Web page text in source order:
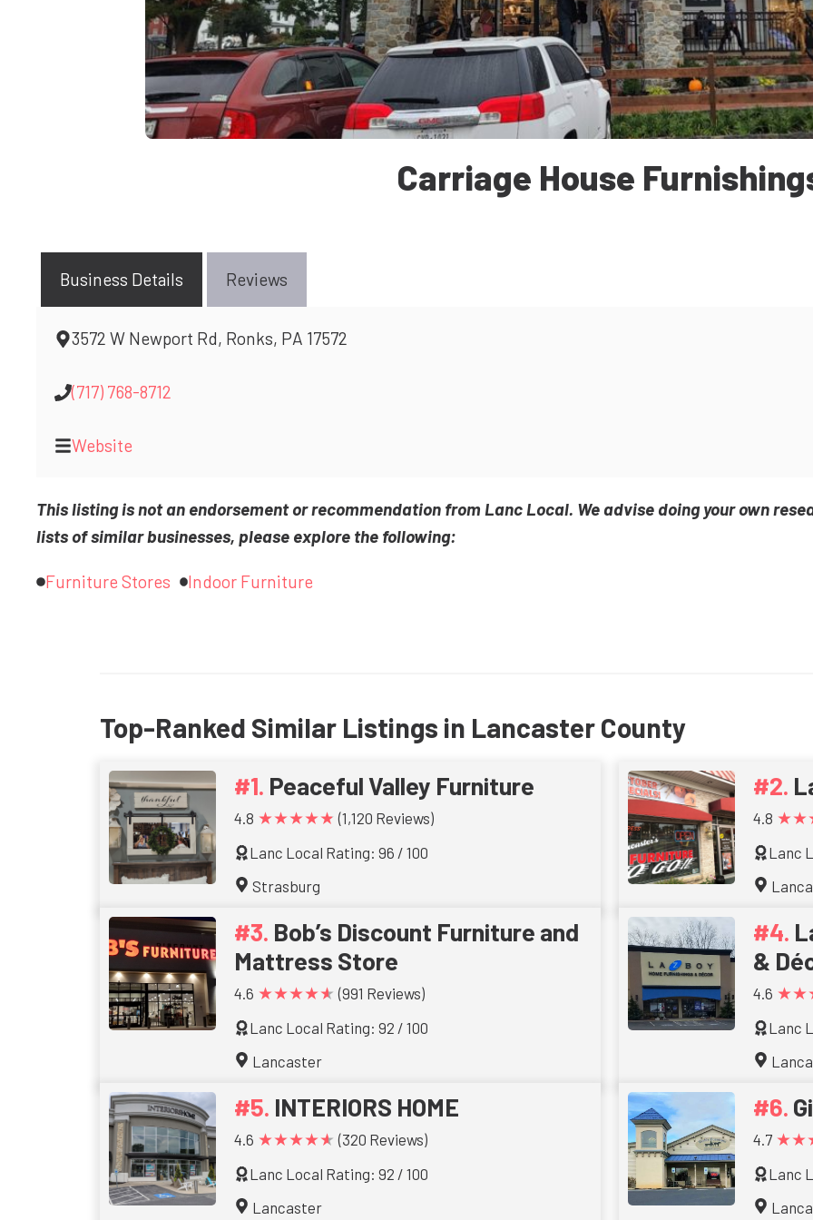
Carriage House
Business Details Reviews
3572 W Newport Rd, Ronks, PA 17572
(717) 768-8712
Website
This listing is not an endorsement or recommendation from Lanc Local. We advise doing your own
lists of similar businesses, please explore the following:
Furniture Stores Indoor Furniture
Top-Ranked Similar Listings in Lancaster County
Peaceful Valley Furniture
4.8 ★★★★★ (1,120 Reviews)
Lanc Local Rating: 96 / 100
Strasburg
4.8
Lanc
Bob’s Discount Furniture and
Mattress Store
4.6 ★★★★★ (991 Reviews)
Lanc Local Rating: 92 / 100
Lancaster
&
4.6
Lanc
INTERIORS HOME
4.6 ★★★★★ (320 Reviews)
Lanc Local Rating: 92 / 100
Lancaster
4.7
Lanc